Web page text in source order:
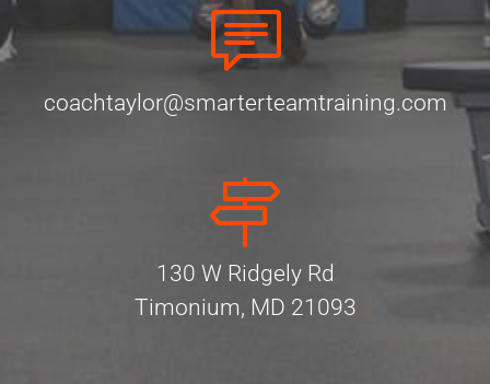
coachtaylor@smarterteamtraining.com
130 W Ridgely Rd
Timonium, MD 21093